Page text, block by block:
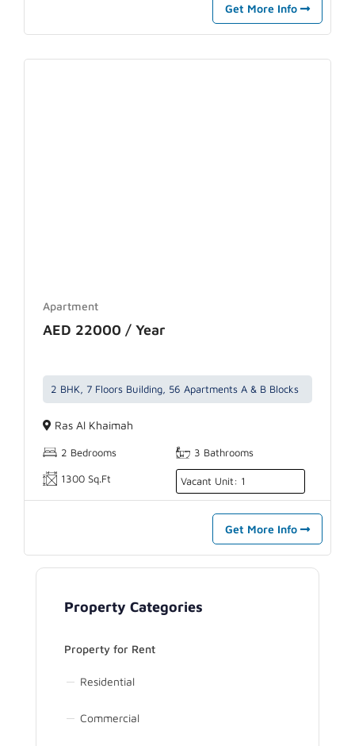
Get More Info
Apartment
AED 22000 / Year
2 BHK, 7 Floors Building, 56 Apartments A & B Blocks
Ras Al Khaimah
2 Bedrooms 3 Bathrooms
1300 Sq.Ft Vacant Unit: 1
Get More Info
Property Categories
Property for Rent
Residential
Commercial